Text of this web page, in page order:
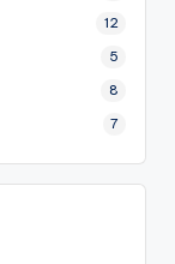
12
5
8
7